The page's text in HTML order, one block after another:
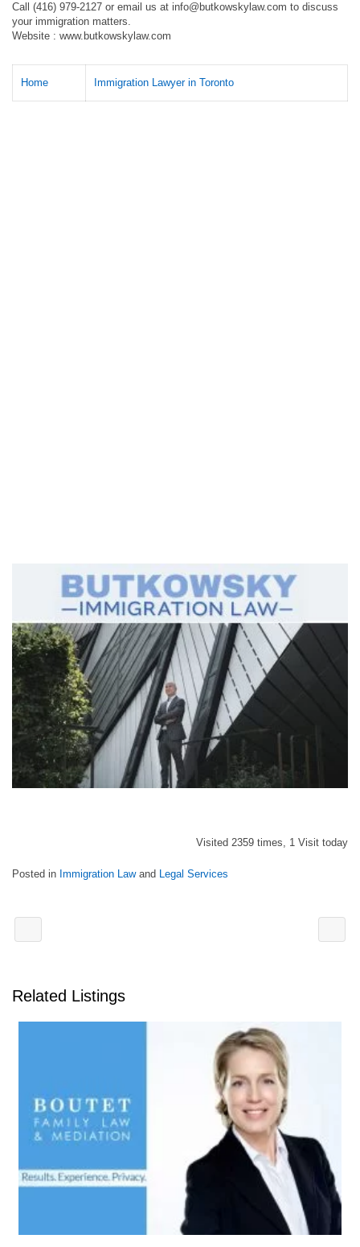
Call (416) 979-2127 or email us at info@butkowskylaw.com to discuss
your immigration matters.
Website : www.butkowskylaw.com
Home Immigration Lawyer in Toronto
Visited 2359 times, 1 Visit today
Posted in Immigration Lawand Legal Services
Related Listings